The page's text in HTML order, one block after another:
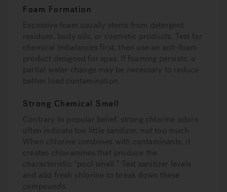
Foam Formation
Excessive foam usually stems from detergent
residues, body oils, or cosmetic products. Test for
chemical imbalances first, then use an anti-foam
product designed for spas. If foaming persists, a
partial water change may be necessary to reduce
bather load contamination.
Strong Chemical Smell
Contrary to popular belief, strong chlorine odors
often indicate too little sanitizer, not too much.
When chlorine combines with contaminants, it
creates chloramines that produce the
characteristic “pool smell.” Test sanitizer levels
and add fresh chlorine to break down these
compounds.